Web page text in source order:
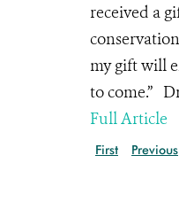
received a
my gift will
to come.”
Full Article
First Previous